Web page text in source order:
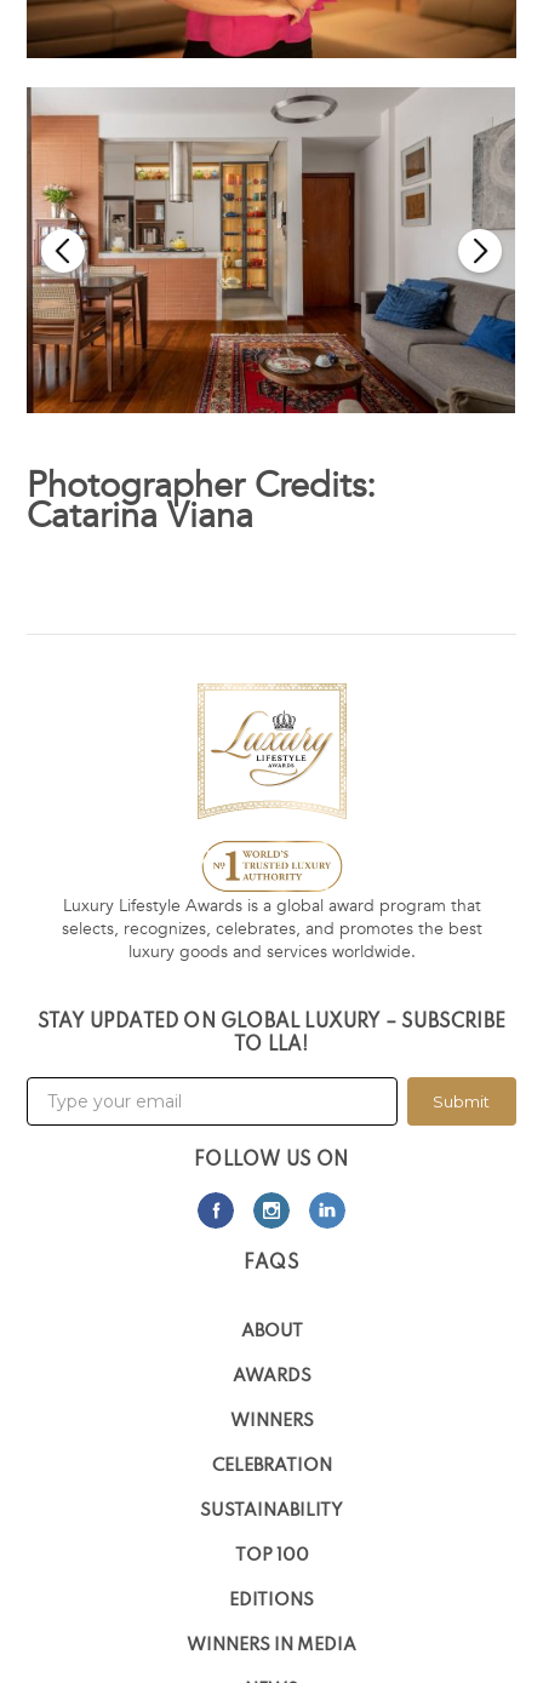
Photographer Credits:
Catarina Viana
Luxury Lifestyle Awards is a global award program that
selects, recognizes, celebrates, and promotes the best
luxury goods and services worldwide.
STAY UPDATED ON GLOBAL LUXURY – SUBSCRIBE
TO LLA!
Submit
FOLLOW US ON
FAQS
ABOUT
AWARDS
WINNERS
CELEBRATION
SUSTAINABILITY
TOP 100
EDITIONS
WINNERS IN MEDIA